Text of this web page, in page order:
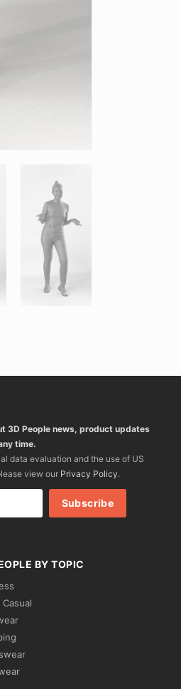
3D People news, product updates
time.
data evaluation and the use of US
view our Privacy Policy.
BY TOPIC
Casual